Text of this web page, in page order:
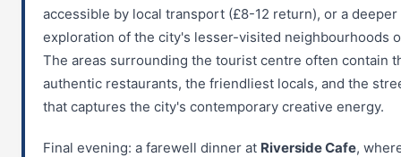
accessible by local transport (£8-12 return), or a deeper
exploration of the city's lesser-visited neighbourhoods
The areas surrounding the tourist centre often contain
authentic restaurants, the friendliest locals, and the
that captures the city's contemporary creative energy.
Final evening: a farewell dinner at Riverside Cafe,